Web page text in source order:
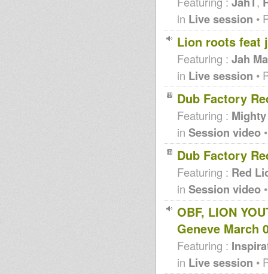
in Live session •
Lion roots feat
Featuring : Jah
in Live session •
Dub Factory
Featuring :
in Session video
Dub Factory
Featuring : Red
in Session video
OBF, LION
Geneve March
Featuring :
in Live session •